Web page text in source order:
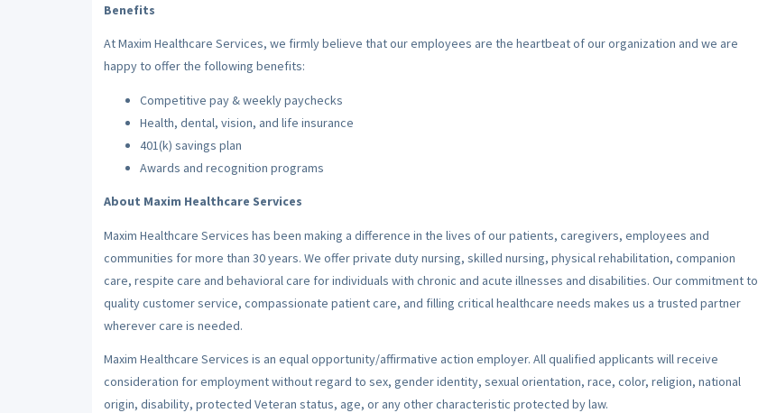
Benefits
At Maxim Healthcare Services, we firmly believe that our employees are the heartbeat of our organization and we are
happy to offer the following benefits:
Competitive pay & weekly paychecks
Health, dental, vision, and life insurance
401(k) savings plan
Awards and recognition programs
About Maxim Healthcare Services
Maxim Healthcare Services has been making a difference in the lives of our patients, caregivers, employees and
communities for more than 30 years. We offer private duty nursing, skilled nursing, physical rehabilitation, companion
care, respite care and behavioral care for individuals with chronic and acute illnesses and disabilities. Our commitment to
quality customer service, compassionate patient care, and filling critical healthcare needs makes us a trusted partner
wherever care is needed.
Maxim Healthcare Services is an equal opportunity/affirmative action employer. All qualified applicants will receive
consideration for employment without regard to sex, gender identity, sexual orientation, race, color, religion, national
origin, disability, protected Veteran status, age, or any other characteristic protected by law.